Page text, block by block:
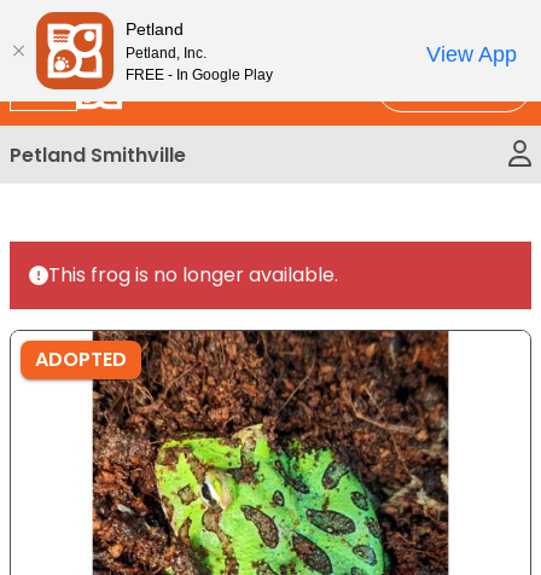
Please
note:
This
website
includes
an
accessibility
New!
Petland Smithville
This frog is no longer available.
ADOPTED
Petland
Petland, Inc.
FREE - In Google Play
View App